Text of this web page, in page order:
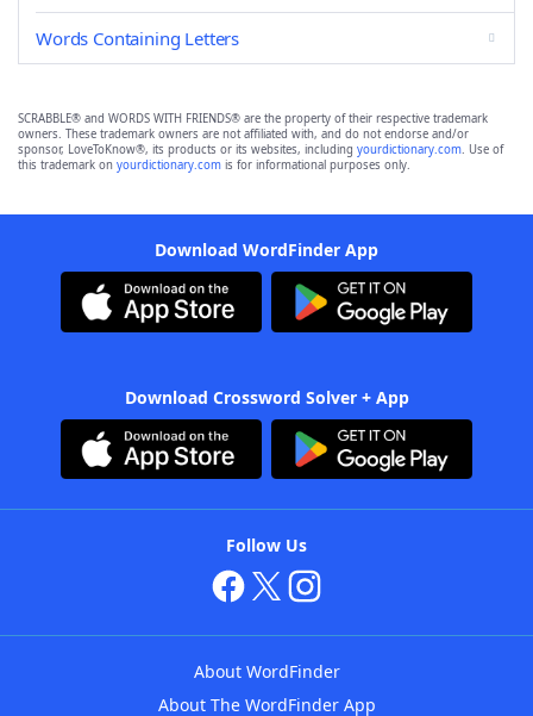
Words Containing Letters
SCRABBLE® and WORDS WITH FRIENDS® are the property of their respective trademark
owners. These trademark owners are not affiliated with, and do not endorse and/or
sponsor, LoveToKnow®, its products or its websites, including yourdictionary.com. Use of
this trademark on yourdictionary.com is for informational purposes only.
Download WordFinder App
Download Crossword Solver + App
Follow Us
About WordFinder
About The WordFinder App